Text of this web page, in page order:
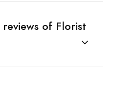
of Florist